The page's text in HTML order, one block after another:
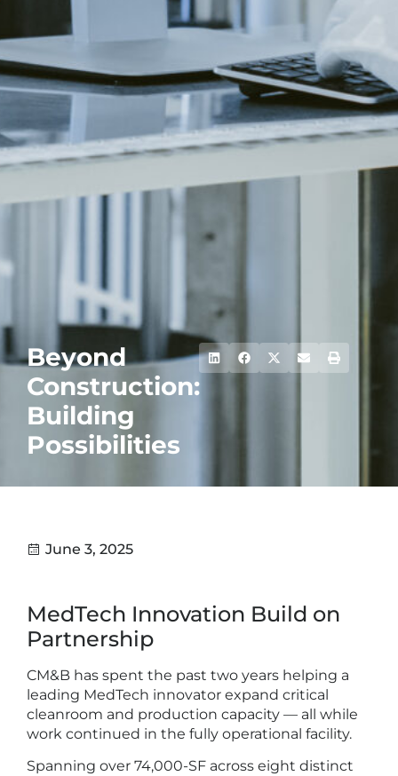
Beyond
Construction:
Building
Possibilities
June 3, 2025
MedTech Innovation Build on
Partnership
CM&B has spent the past two years helping a
leading MedTech innovator expand critical
cleanroom and production capacity — all while
work continued in the fully operational facility.
Spanning over 74,000-SF across eight distinct